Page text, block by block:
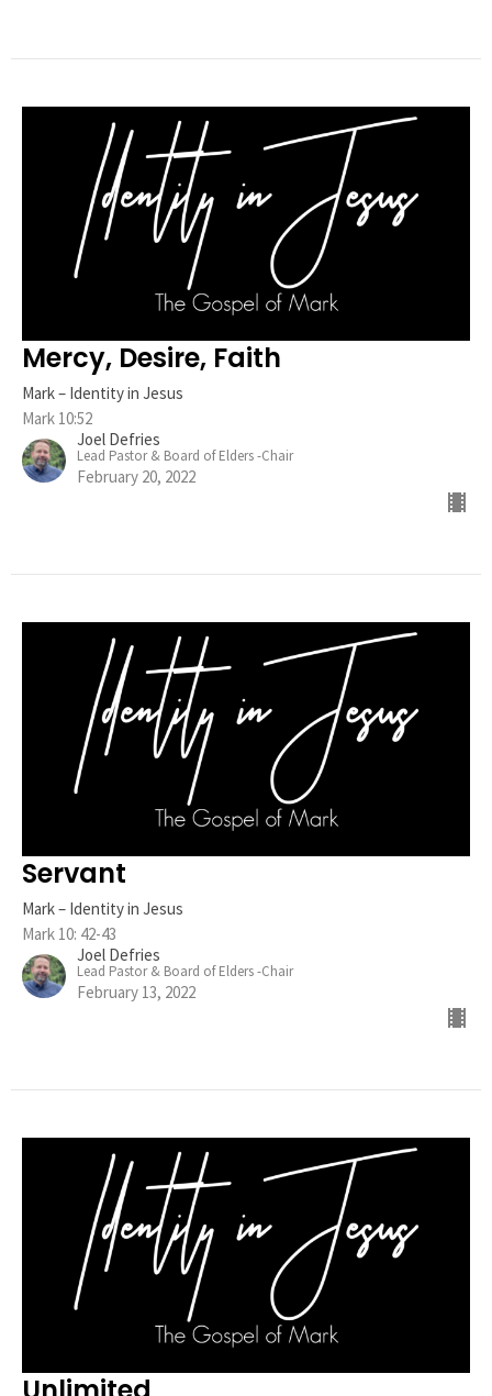
Mercy, Desire, Faith
Mark – Identity in Jesus
Mark 10:52
Joel Defries
Lead Pastor & Board of Elders -Chair
February 20, 2022
Servant
Mark – Identity in Jesus
Mark 10: 42-43
Joel Defries
Lead Pastor & Board of Elders -Chair
February 13, 2022